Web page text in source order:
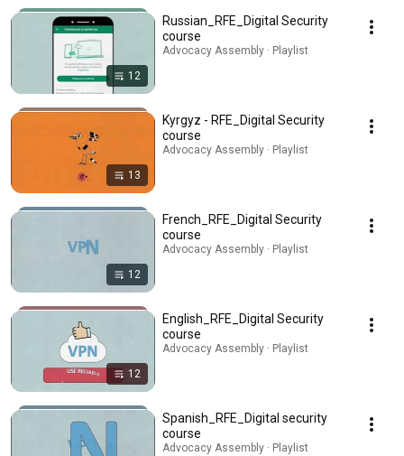
12
Russian_RFE_Digital Security
course
Advocacy Assembly · Playlist
13
Kyrgyz - RFE_Digital Security
course
Advocacy Assembly · Playlist
12
French_RFE_Digital Security
course
Advocacy Assembly · Playlist
12
English_RFE_Digital Security
course
Advocacy Assembly · Playlist
Spanish_RFE_Digital security
course
Advocacy Assembly · Playlist